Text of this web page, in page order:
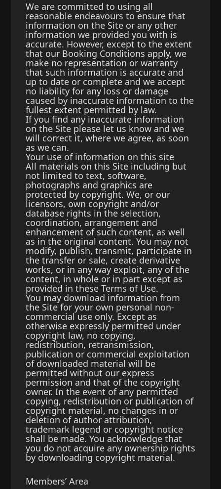
We are committed to using all
reasonable endeavours to ensure that
information on the Site or any other
information we provided you with is
accurate. However, except to the extent
that our Booking Conditions apply, we
make no representation or warranty
that such information is accurate and
up to date or complete and we accept
no liability for any loss or damage
caused by inaccurate information to the
fullest extent permitted by law.
If you find any inaccurate information
on the Site please let us know and we
will correct it, where we agree, as soon
as we can.
Your use of information on this site
All materials on this Site including but
not limited to text, software,
photographs and graphics are
protected by copyright. We, or our
licensors, own copyright and/or
database rights in the selection,
coordination, arrangement and
enhancement of such content, as well
as in the original content. You may not
modify, publish, transmit, participate in
the transfer or sale, create derivative
works, or in any way exploit, any of the
content, in whole or in part except as
provided in these Terms of Use.
You may download information from
the Site for your own personal non-
commercial use only. Except as
otherwise expressly permitted under
copyright law, no copying,
redistribution, retransmission,
publication or commercial exploitation
of downloaded material will be
permitted without our express
permission and that of the copyright
owner. In the event of any permitted
copying, redistribution or publication of
copyright material, no changes in or
deletion of author attribution,
trademark legend or copyright notice
shall be made. You acknowledge that
you do not acquire any ownership rights
by downloading copyright material.
Members’ Area